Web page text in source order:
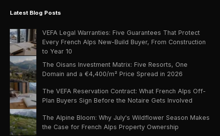
Latest Blog Posts
VEFA Legal Warranties: Five Guarantees That Protect
Every French Alps New-Build Buyer, From Construction
to Year 10
The Oisans Investment Matrix: Five Resorts, One
Domain and a €4,400/m² Price Spread in 2026
The VEFA Reservation Contract: What French Alps Off-
Plan Buyers Sign Before the Notaire Gets Involved
The Alpine Bloom: Why July's Wildflower Season Makes
the Case for French Alps Property Ownership